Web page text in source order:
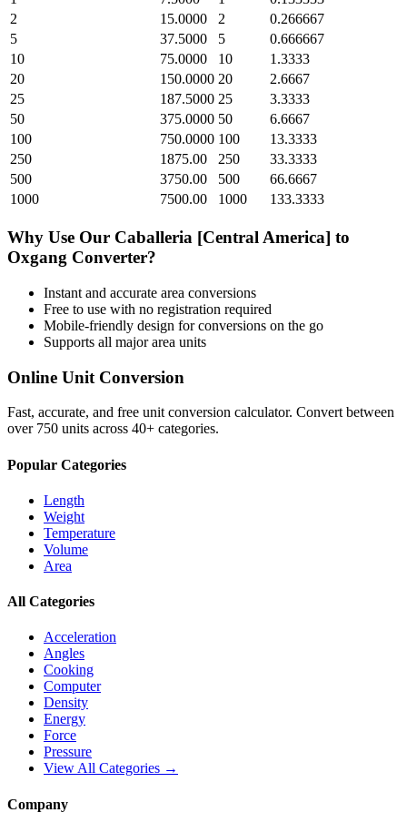
2
15.0000 2
0.266667
5
37.5000 5
0.666667
10
75.0000 10
1.3333
20
150.0000 20
2.6667
25
187.5000 25
3.3333
50
375.0000 50
6.6667
100
750.0000 100
13.3333
250
1875.00 250
33.3333
500
3750.00 500
66.6667
1000
7500.00 1000 133.3333
Why Use Our Caballeria [Central America] to
Oxgang Converter?
Instant and accurate area conversions
Free to use with no registration required
Mobile-friendly design for conversions on the go
Supports all majorarea units
Online Unit Conversion
Fast, accurate, and free unit conversion calculator. Convert between
over 750 units across 40+ categories.
Popular Categories
Length
Weight
Temperature
Volume
Area
All Categories
Acceleration
Angles
Cooking
Computer
Density
Energy
Force
Pressure
View All Categories →
Company